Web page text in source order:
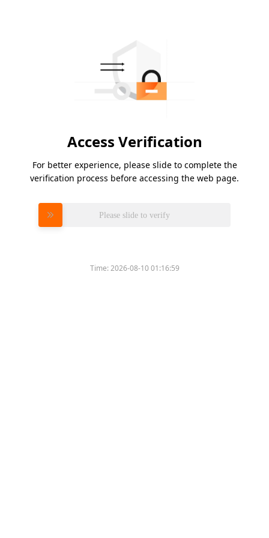
Access Verification
For better experience, please slide to complete the
verification process before accessing the web page.
Please slide to verify
Time:2026-08-10 01:16:59